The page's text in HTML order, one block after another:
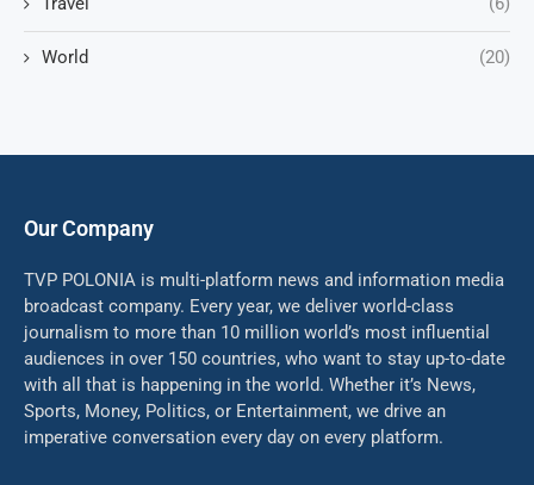
World (20)
Our Company
TVP POLONIA is multi-platform news and information media
broadcast company. Every year, we deliver world-class
journalism to more than 10 million world’s most influential
audiences in over 150 countries, who want to stay up-to-date
with all that is happening in the world. Whether it’s News,
Sports, Money, Politics, or Entertainment, we drive an
imperative conversation every day on every platform.